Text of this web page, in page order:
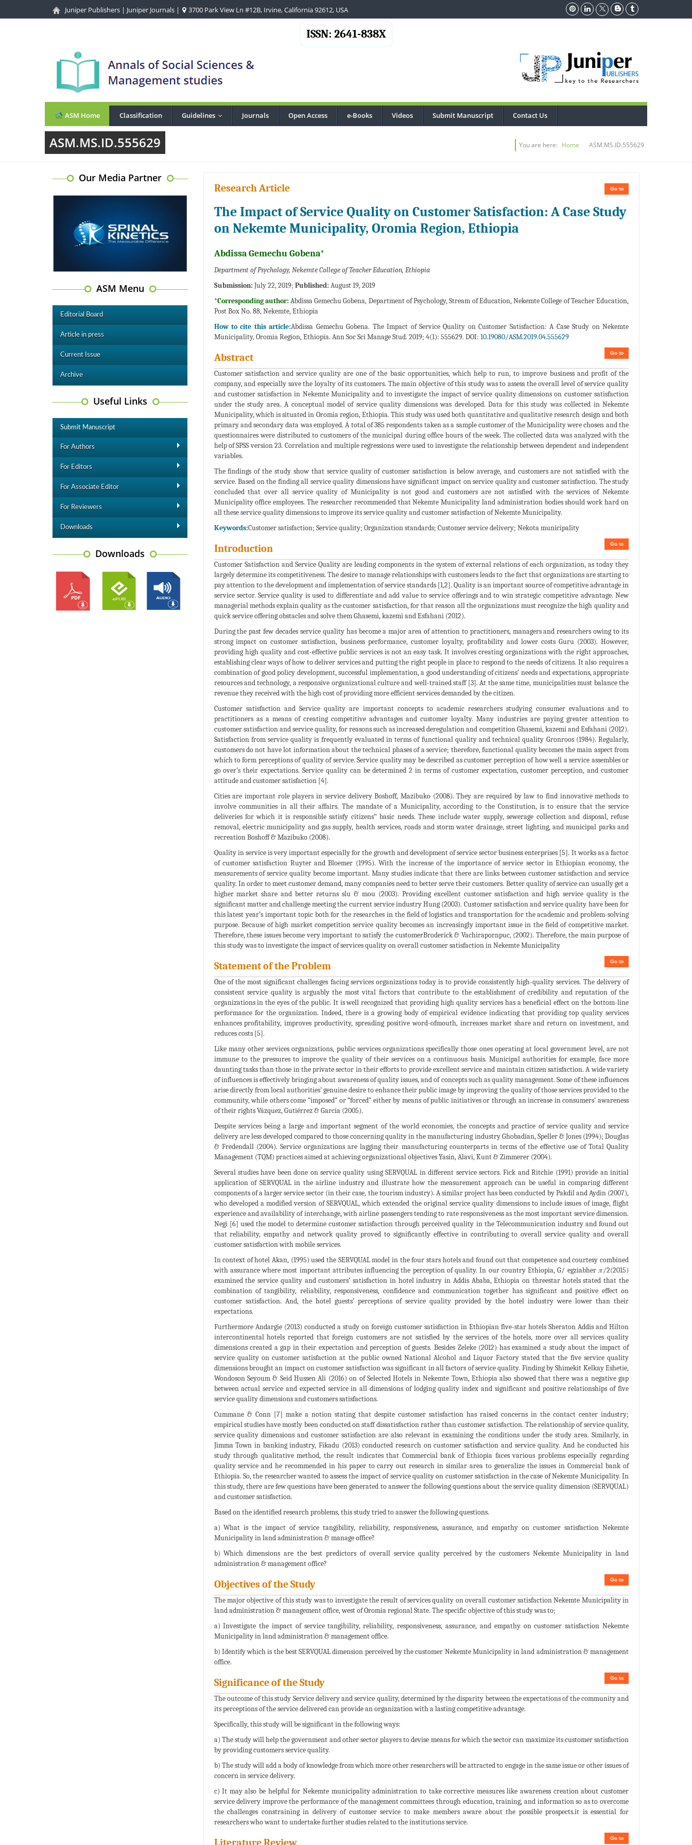
Juniper Publishers | Juniper Journals | 3700 Park View Ln #12B, Irvine, California 92612, USA
ISSN: 2641-838X
ASM Home Classification Guidelines Journals Open Access e-Books Videos Submit Manuscript Contact Us
ASM.MS.ID.555629 You are here: Home ASM.MS.ID.555629
Our Media Partner
ASM Menu
Editorial Board
Article in press
Current Issue
Archive
Useful Links
Submit Manuscript
For Authors
For Editors
For Associate Editor
For Reviewers
Downloads
Downloads
Go to
Research Article
The Impact of Service Quality on Customer Satisfaction: A Case Study
on Nekemte Municipality, Oromia Region, Ethiopia
Abdissa Gemechu Gobena*
Department of Psychology, Nekemte College of Teacher Education, Ethiopia
Submission: July 22, 2019; Published: August 19, 2019
*Corresponding author: Abdissa Gemechu Gobena, Department of Psychology, Stream of Education, Nekemte College of Teacher Education,
Post Box No. 88, Nekemte, Ethiopia
How to cite this article:Abdissa Gemechu Gobena. The Impact of Service Quality on Customer Satisfaction: A Case Study on Nekemte
Municipality, Oromia Region, Ethiopia. Ann Soc Sci Manage Stud. 2019; 4(1): 555629. DOI: 10.19080/ASM.2019.04.555629
Go to
Abstract
Customer satisfaction and service quality are one of the basic opportunities, which help to run, to improve business and profit of the
company, and especially save the loyalty of its customers. The main objective of this study was to assess the overall level of service quality
and customer satisfaction in Nekemte Municipality and to investigate the impact of service quality dimensions on customer satisfaction
under the study area. A conceptual model of service quality dimensions was developed. Data for this study was collected in Nekemte
Municipality, which is situated in Oromia region, Ethiopia. This study was used both quantitative and qualitative research design and both
primary and secondary data was employed. A total of 385 respondents taken as a sample customer of the Municipality were chosen and the
questionnaires were distributed to customers of the municipal during office hours of the week. The collected data was analyzed with the
help of SPSS version 23. Correlation and multiple regressions were used to investigate the relationship between dependent and independent
variables.
The findings of the study show that service quality of customer satisfaction is below average, and customers are not satisfied with the
service. Based on the finding all service quality dimensions have significant impact on service quality and customer satisfaction. The study
concluded that over all service quality of Municipality is not good and customers are not satisfied with the services of Nekemte
Municipality office employees. The researcher recommended that Nekemte Municipality land administration bodies should work hard on
all these service quality dimensions to improve its service quality and customer satisfaction of Nekemte Municipality.
Keywords:Customer satisfaction; Service quality; Organization standards; Customer service delivery; Nekota municipality
Go to
Introduction
Customer Satisfaction and Service Quality are leading components in the system of external relations of each organization, as today they
largely determine its competitiveness. The desire to manage relationships with customers leads to the fact that organizations are starting to
pay attention to the development and implementation of service standards [1,2]. Quality is an important source of competitive advantage in
service sector. Service quality is used to differentiate and add value to service offerings and to win strategic competitive advantage. New
managerial methods explain quality as the customer satisfaction, for that reason all the organizations must recognize the high quality and
quick service offering obstacles and solve them Ghasemi, kazemi and Esfahani (2012).
During the past few decades service quality has become a major area of attention to practitioners, managers and researchers owing to its
strong impact on customer satisfaction, business performance, customer loyalty, profitability and lower costs Guru (2003). However,
providing high quality and cost-effective public services is not an easy task. It involves creating organizations with the right approaches,
establishing clear ways of how to deliver services and putting the right people in place to respond to the needs of citizens. It also requires a
combination of good policy development, successful implementation, a good understanding of citizens’ needs and expectations, appropriate
resources and technology, a responsive organizational culture and well-trained staff [3]. At the same time, municipalities must balance the
revenue they received with the high cost of providing more efficient services demanded by the citizen.
Customer satisfaction and Service quality are important concepts to academic researchers studying consumer evaluations and to
practitioners as a means of creating competitive advantages and customer loyalty. Many industries are paying greater attention to
customer satisfaction and service quality, for reasons such as increased deregulation and competition Ghasemi, kazemi and Esfahani (2012).
Satisfaction from service quality is frequently evaluated in terms of functional quality and technical quality Gronroos (1984). Regularly,
customers do not have lot information about the technical phases of a service; therefore, functional quality becomes the main aspect from
which to form perceptions of quality of service. Service quality may be described as customer perception of how well a service assembles or
go over’s their expectations. Service quality can be determined 2 in terms of customer expectation, customer perception, and customer
attitude and customer satisfaction [4].
Cities are important role players in service delivery Boshoff, Mazibuko (2008). They are required by law to find innovative methods to
involve communities in all their affairs. The mandate of a Municipality, according to the Constitution, is to ensure that the service
deliveries for which it is responsible satisfy citizens‟ basic needs. These include water supply, sewerage collection and disposal, refuse
removal, electric municipality and gas supply, health services, roads and storm water drainage, street lighting, and municipal parks and
recreation Boshoff & Mazibuko (2008).
Quality in service is very important especially for the growth and development of service sector business enterprises [5]. It works as a factor
of customer satisfaction Ruyter and Bloemer (1995). With the increase of the importance of service sector in Ethiopian economy, the
measurements of service quality become important. Many studies indicate that there are links between customer satisfaction and service
quality. In order to meet customer demand, many companies need to better serve their customers. Better quality of service can usually get a
higher market share and better returns slu & mou (2003). Providing excellent customer satisfaction and high service quality is the
significant matter and challenge meeting the current service industry Hung (2003). Customer satisfaction and service quality have been for
this latest year’s important topic both for the researches in the field of logistics and transportation for the academic and problem-solving
purpose. Because of high market competition service quality becomes an increasingly important issue in the field of competitive market.
Therefore, these issues become very important to satisfy the customerBroderick & Vachirapornpuc, (2002). Therefore, the main purpose of
this study was to investigate the impact of services quality on overall customer satisfaction in Nekemte Municipality
Go to
Statement of the Problem
One of the most significant challenges facing services organizations today is to provide consistently high-quality services. The delivery of
consistent service quality is arguably the most vital factors that contribute to the establishment of credibility and reputation of the
organizations in the eyes of the public. It is well recognized that providing high quality services has a beneficial effect on the bottom-line
performance for the organization. Indeed, there is a growing body of empirical evidence indicating that providing top quality services
enhances profitability, improves productivity, spreading positive word-ofmouth, increases market share and return on investment, and
reduces costs [5].
Like many other services organizations, public services organizations specifically those ones operating at local government level, are not
immune to the pressures to improve the quality of their services on a continuous basis. Municipal authorities for example, face more
daunting tasks than those in the private sector in their efforts to provide excellent service and maintain citizen satisfaction. A wide variety
of influences is effectively bringing about awareness of quality issues, and of concepts such as quality management. Some of these influences
arise directly from local authorities’ genuine desire to enhance their public image by improving the quality of those services provided to the
community, while others come “imposed” or “forced” either by means of public initiatives or through an increase in consumers’ awareness
of their rights Vázquez, Gutiérrez & García (2005).
Despite services being a large and important segment of the world economies, the concepts and practice of service quality and service
delivery are less developed compared to those concerning quality in the manufacturing industry Ghobadian, Speller & Jones (1994); Douglas
& Fredendall (2004). Service organizations are lagging their manufacturing counterparts in terms of the effective use of Total Quality
Management (TQM) practices aimed at achieving organizational objectives Yasin, Alavi, Kunt & Zimmerer (2004).
Several studies have been done on service quality using SERVQUAL in different service sectors. Fick and Ritchie (1991) provide an initial
application of SERVQUAL in the airline industry and illustrate how the measurement approach can be useful in comparing different
components of a larger service sector (in their case, the tourism industry). A similar project has been conducted by Pakdil and Aydin (2007),
who developed a modified version of SERVQUAL, which extended the original service quality dimensions to include issues of image, flight
experience and availability of interchange, with airline passengers tending to rate responsiveness as the most important service dimension.
Negi [6] used the model to determine customer satisfaction through perceived quality in the Telecommunication industry and found out
that reliability, empathy and network quality proved to significantly effective in contributing to overall service quality and overall
customer satisfaction with mobile services.
In context of hotel Akan, (1995) used the SERVQUAL model in the four stars hotels and found out that competence and courtesy combined
with assurance where most important attributes influencing the perception of quality. In our country Ethiopia, G/ egziabher 𝜋/2(2015)
examined the service quality and customers’ satisfaction in hotel industry in Addis Ababa, Ethiopia on threestar hotels stated that the
combination of tangibility, reliability, responsiveness, confidence and communication together has significant and positive effect on
customer satisfaction. And, the hotel guests’ perceptions of service quality provided by the hotel industry were lower than their
expectations.
Furthermore Andargie (2013) conducted a study on foreign customer satisfaction in Ethiopian five-star hotels Sheraton Addis and Hilton
intercontinental hotels reported that foreign customers are not satisfied by the services of the hotels, more over all services quality
dimensions created a gap in their expectation and perception of guests. Besides Zeleke (2012) has examined a study about the impact of
service quality on customer satisfaction at the public owned National Alcohol and Liquor Factory stated that the five service quality
dimensions brought an impact on customer satisfaction was significant in all factors of service quality. Finding by Shimekit Kelkay Eshetie,
Wondoson Seyoum & Seid Hussen Ali (2016) on of Selected Hotels in Nekemte Town, Ethiopia also showed that there was a negative gap
between actual service and expected service in all dimensions of lodging quality index and significant and positive relationships of five
service quality dimensions and customers satisfactions.
Cummane & Conn [7] make a notion stating that despite customer satisfaction has raised concerns in the contact center industry;
empirical studies have mostly been conducted on staff dissatisfaction rather than customer satisfaction. The relationship of service quality,
service quality dimensions and customer satisfaction are also relevant in examining the conditions under the study area. Similarly, in
Jimma Town in banking industry, Fikadu (2013) conducted research on customer satisfaction and service quality. And he conducted his
study through qualitative method, the result indicates that Commercial bank of Ethiopia faces various problems especially regarding
quality service and he recommended in his paper to carry out research in similar area to generalize the issues in Commercial bank of
Ethiopia. So, the researcher wanted to assess the impact of service quality on customer satisfaction in the case of Nekemte Municipality. In
this study, there are few questions have been generated to answer the following questions about the service quality dimension (SERVQUAL)
and customer satisfaction.
Based on the identified research problems, this study tried to answer the following questions.
a) What is the impact of service tangibility, reliability, responsiveness, assurance, and empathy on customer satisfaction Nekemte
Municipality in land administration & manage office?
b) Which dimensions are the best predictors of overall service quality perceived by the customers Nekemte Municipality in land
administration & management office?
Go to
Objectives of the Study
The major objective of this study was to investigate the result of services quality on overall customer satisfaction Nekemte Municipality in
land administration & management office, west of Oromia regional State. The specific objective of this study was to;
a) Investigate the impact of service tangibility, reliability, responsiveness, assurance, and empathy on customer satisfaction Nekemte
Municipality in land administration & management office.
b) Identify which is the best SERVQUAL dimension perceived by the customer Nekemte Municipality in land administration & management
office.
Go to
Significance of the Study
The outcome of this study Service delivery and service quality, determined by the disparity between the expectations of the community and
its perceptions of the service delivered can provide an organization with a lasting competitive advantage.
Specifically, this study will be significant in the following ways:
a) The study will help the government and other sector players to devise means for which the sector can maximize its customer satisfaction
by providing customers service quality.
b) The study will add a body of knowledge from which more other researchers will be attracted to engage in the same issue or other issues of
concern in service delivery.
c) It may also be helpful for Nekemte municipality administration to take corrective measures like awareness creation about customer
service delivery improve the performance of the management committees through education, training, and information so as to overcome
the challenges constraining in delivery of customer service to make members aware about the possible prospects.it is essential for
researchers who want to undertake further studies related to the institutions service.
Go to